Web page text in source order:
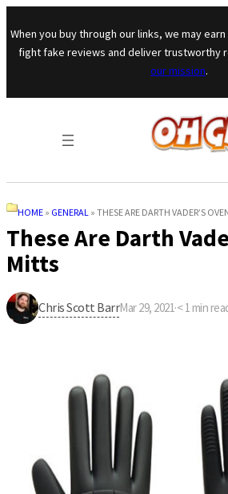
Skip to
When you buy through our links, we may
fight fake reviews and deliver trustworthy
our mission.
HOME » GENERAL » THESE ARE DARTH VADER’S
These Are Darth
Mitts
Chris Scott BarrMar 29, 2021·< 1 min